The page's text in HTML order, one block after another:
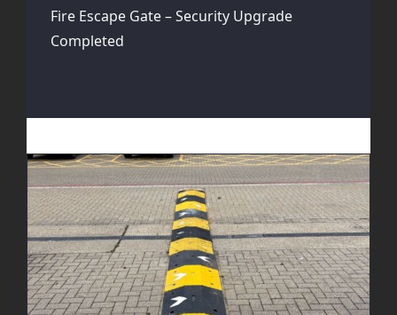
Fire Escape Gate – Security Upgrade
Completed